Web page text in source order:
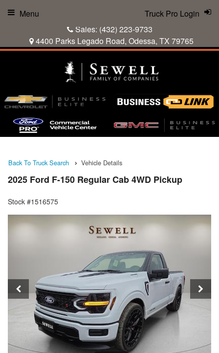
Sales: (432) 223-9733
4400 Parks Legado Road, Odessa, TX 79765
Truck Pro Login
Menu
Back To Truck Search Vehicle Details
2025 Ford F-150 Regular Cab 4WD Pickup
Stock #1516575